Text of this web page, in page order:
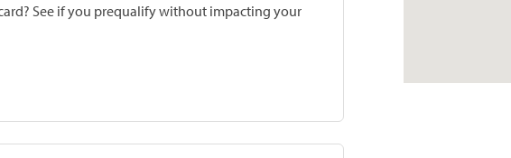
See if you prequalify without impacting your